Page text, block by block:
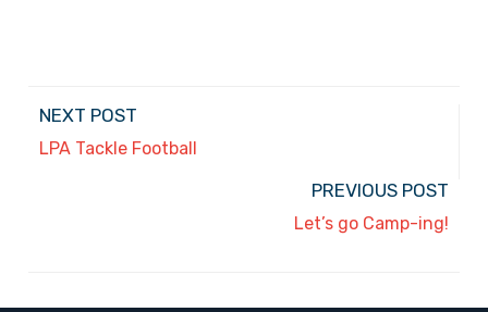
NEXT POST
LPA Tackle Football
PREVIOUS POST
Let’s go Camp-ing!